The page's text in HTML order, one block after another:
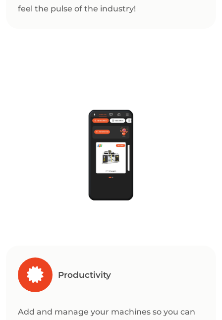
feel the pulse of the industry!
Productivity
Add and manage your machines so you can